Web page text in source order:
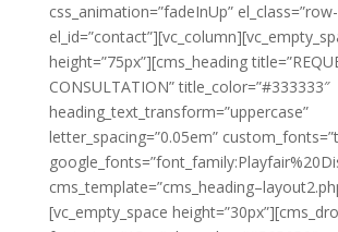
css_animation=”fadeInUp”
height=”75px”][cms_heading
CONSULTATION” title_color=”#333333″
heading_text_transform=”uppercase”
letter_spacing=”0.05em”
[vc_empty_space